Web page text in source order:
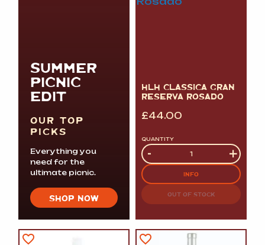
SUMMER
PICNIC
EDIT
OUR TOP
PICKS
Everything you
need for the
ultimate picnic.
SHOP NOW
HLH CLASSICA GRAN
RESERVA ROSADO
£44.00
QUANTITY
Quantity
- +
INFO
OUT OF STOCK